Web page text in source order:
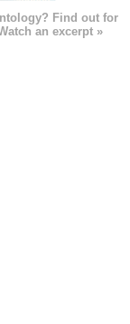
Find out for
an excerpt »